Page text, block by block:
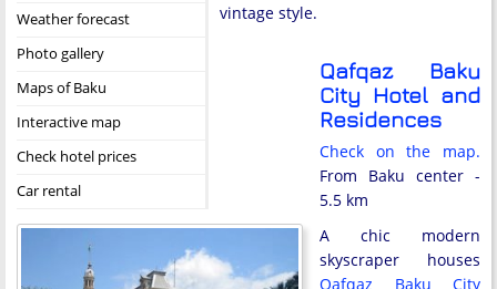
Weather forecast
Photo gallery
Maps of Baku
Interactive map
Check hotel prices
Car rental
vintage style.
Qafqaz Baku
City Hotel and
Residences
Check on the map.
From Baku center -
5.5 km
A chic modern
skyscraper houses
Qafqaz Baku City